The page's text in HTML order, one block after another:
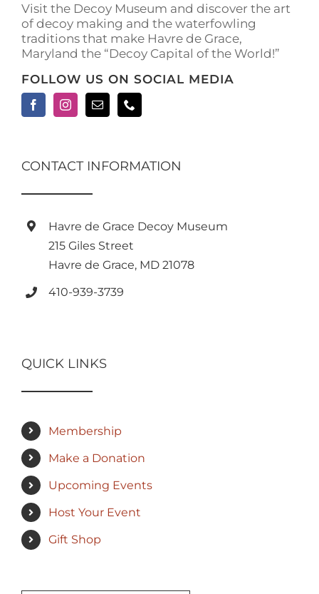
page
Visit the Decoy Museum and discover the art
of decoy making and the waterfowling
traditions that make Havre de Grace,
Maryland the “Decoy Capital of the World!”
FOLLOW US ON SOCIAL MEDIA
CONTACT INFORMATION
Havre de Grace Decoy Museum
215 Giles Street
Havre de Grace, MD 21078
410-939-3739
QUICK LINKS
Membership
Make a Donation
Upcoming Events
Host Your Event
Gift Shop